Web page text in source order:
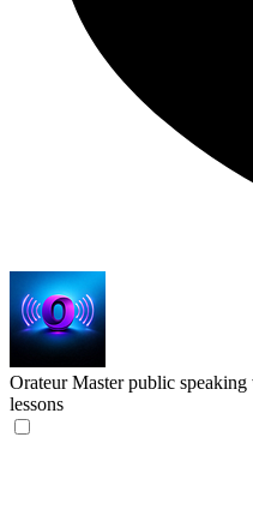
Orateur Master public
lessons